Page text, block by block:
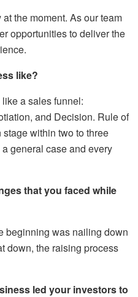
the moment. As our team
opportunities to deliver the
like?
a sales funnel:
and Decision. Rule of
within two to three
general case and every
that you faced while
beginning was nailing down
down, the raising process
led your investors to